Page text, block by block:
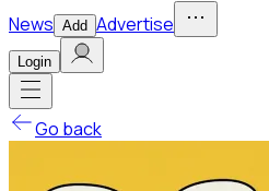
News Add Advertise
Login
Go back